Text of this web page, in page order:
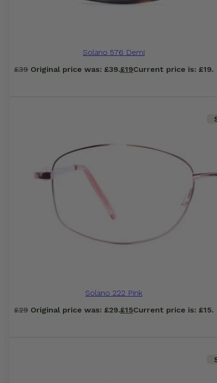
Solano 576 Demi
£39 Original price was: £39.£19Current price is: £19.
Solano 222 Pink
£29 Original price was: £29.£15Current price is: £15.